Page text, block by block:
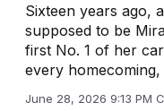
Sixteen years ago,
supposed to be
first No. 1 of her
every homecoming,
June 28, 2026 9:13 PM